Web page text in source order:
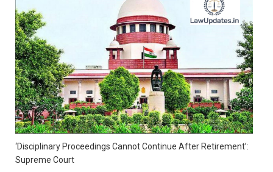
‘Disciplinary Proceedings Cannot Continue After Retirement’:
Supreme Court